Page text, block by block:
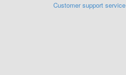
Customer support service